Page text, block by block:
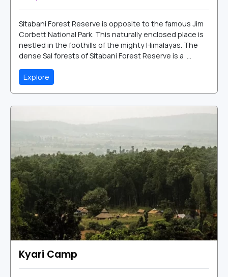
Sitabani Forest Reserve is opposite to the famous Jim
Corbett National Park. This naturally enclosed place is
nestled in the foothills of the mighty Himalayas. The
dense Sal forests of Sitabani Forest Reserve is a ...
Explore
Kyari Camp